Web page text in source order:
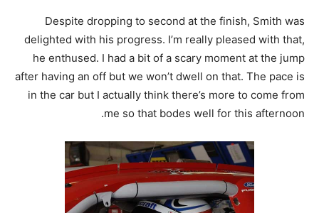
Despite dropping to second at the finish, Smith was
delighted with his progress. I’m really pleased with that,
he enthused. I had a bit of a scary moment at the jump
after having an off but we won’t dwell on that. The pace is
in the car but I actually think there’s more to come from
me so that bodes well for this afternoon.